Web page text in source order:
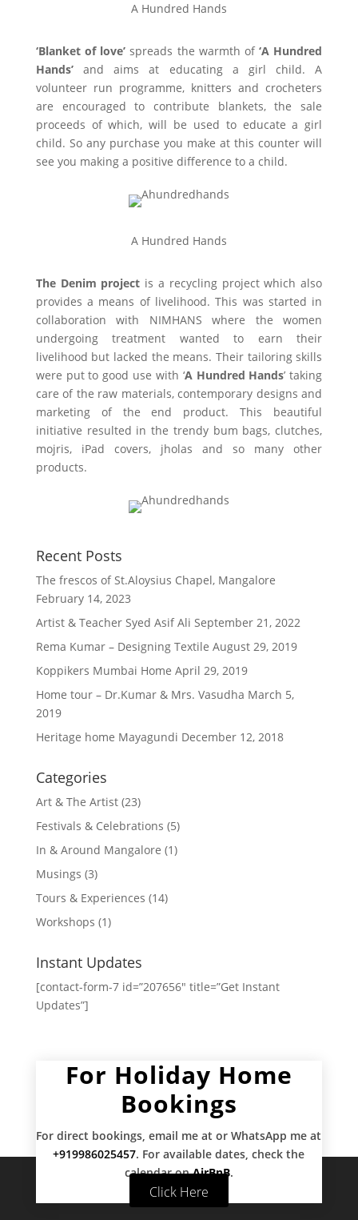
A Hundred Hands
‘Blanket of love’spreads the warmth of‘A Hundred
Hands’ and aims at educating a girl child. A
volunteer run programme, knitters and crocheters
are encouraged to contribute blankets, the sale
proceeds of which, will be used to educate a girl
child. So any purchase you make at this counter will
see you making a positive difference to a child.
A Hundred Hands
The Denim project is a recycling project which also
provides a means of livelihood. This was started in
collaboration with NIMHANS where the women
undergoing treatment wanted to earn their
livelihood but lacked the means. Their tailoring skills
were put to good use with ‘A Hundred Hands’ taking
care of the raw materials, contemporary designs and
marketing of the end product. This beautiful
initiative resulted in the trendy bum bags, clutches,
mojris, iPad covers, jholas and so many other
products.
Recent Posts
The frescos of St.Aloysius Chapel, Mangalore
February 14, 2023
Artist & Teacher Syed Asif Ali September 21, 2022
Rema Kumar – Designing Textile August 29, 2019
Koppikers Mumbai Home April 29, 2019
Home tour – Dr.Kumar & Mrs. Vasudha March 5,
2019
Heritage home Mayagundi December 12, 2018
Categories
Art & The Artist(23)
Festivals & Celebrations (5)
In & Around Mangalore (1)
Musings (3)
Tours & Experiences (14)
Workshops (1)
Instant Updates
[contact-form-7 id=”207656″ title=”Get Instant
Updates”]
For Holiday Home
Bookings
For direct bookings, email me ator WhatsApp me at
+919986025457. For available dates, check the
calendar onAirBnB.
Click Here